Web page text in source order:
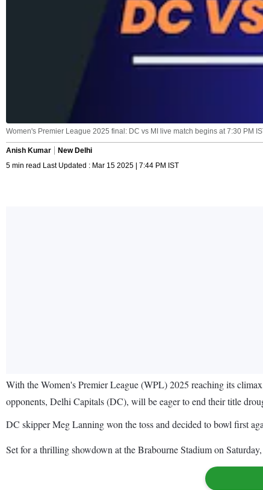
Women's Premier League 2025 final: DC vs MI live match begins at 7:30 PM
Anish Kumar
New Delhi
5 min read Last Updated : Mar 15 2025 | 7:44 PM IST
With the Women's Premier League (WPL) 2025 reaching its
opponents, Delhi Capitals (DC), will be eager to end their title
DC skipper Meg Lanning won the toss and decided to bowl first
Set for a thrilling showdown at the Brabourne Stadium on